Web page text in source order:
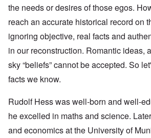
the needs or desires of those egos.
reach an accurate historical record on
ignoring objective, real facts and
in our reconstruction. Romantic ideas,
sky “beliefs” cannot be accepted. So
facts we know.
Rudolf Hess was well-born and well-
he excelled in maths and science.
and economics at the University of